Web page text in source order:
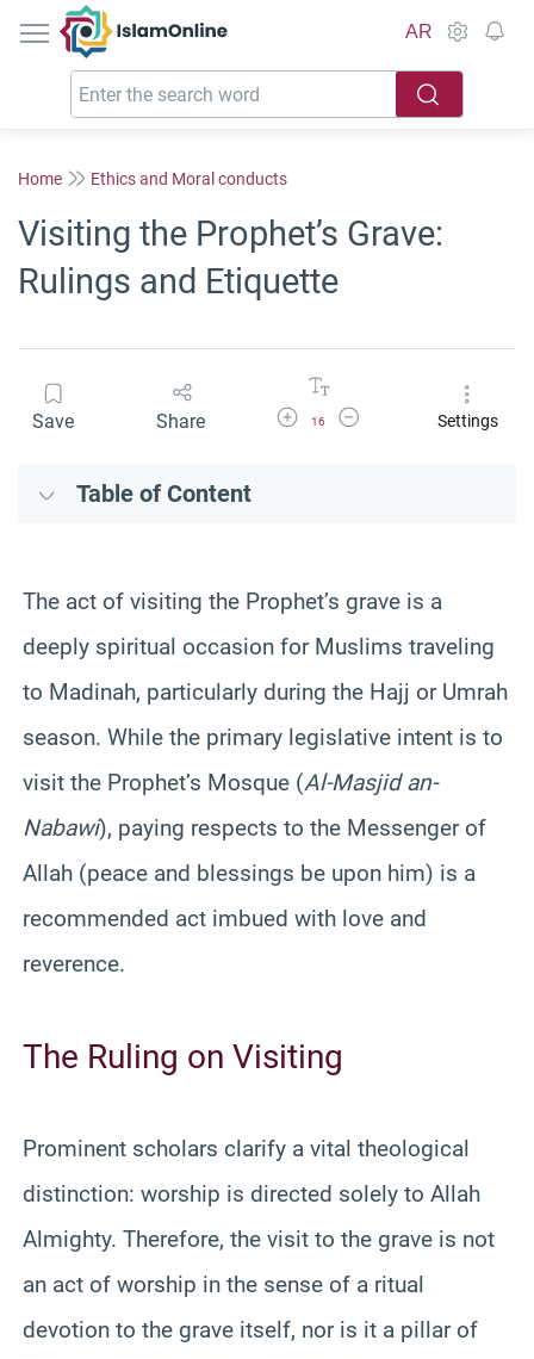
IslamOnline
AR
Home Ethics and Moral conducts
Visiting the Prophet’s Grave:
Rulings and Etiquette
Save Share Increase Font Size
16
Decrease Font SizeSettings
Table of Content
The act of visiting the Prophet’s grave is a
deeply spiritual occasion for Muslims traveling
to Madinah, particularly during the Hajj or Umrah
season. While the primary legislative intent is to
visit the Prophet’s Mosque (Al-Masjid an-
Nabawi), paying respects to the Messenger of
Allah (peace and blessings be upon him) is a
recommended act imbued with love and
reverence.
The Ruling on Visiting
Prominent scholars clarify a vital theological
distinction: worship is directed solely to Allah
Almighty. Therefore, the visit to the grave is not
an act of worship in the sense of a ritual
devotion to the grave itself, nor is it a pillar of